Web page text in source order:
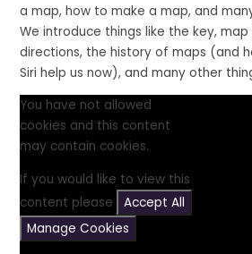
a map, how to make a map, and
We introduce things like the key,
directions, the history of maps (and
Siri help us now), and many other
You have not allowed
cookies and this content
may contain cookies.
If you would like to view this
content please
Accept All
Manage Cookies